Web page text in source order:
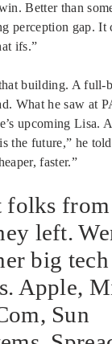
Better than
perception gap. It
ifs.”
building. A full-
What he saw at
upcoming Lisa.
the future,” he
faster.”
folks
left.
big tech
Apple,
Sun